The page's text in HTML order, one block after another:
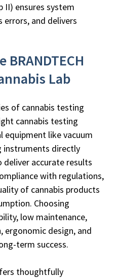
II) ensures system
and delivers
Lab
of cannabis testing
cannabis testing
equipment like vacuum
instruments directly
accurate results
with regulations,
of cannabis products
Choosing
low maintenance,
ergonomic design, and
term success.
thoughtfully